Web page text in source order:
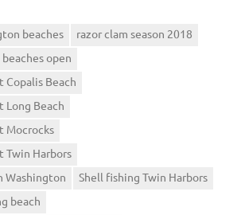
beaches
razor clam season 2018
open
Copalis Beach
Long Beach
Mocrocks
Twin Harbors
Washington
Shell fishing Twin Harbors
beach